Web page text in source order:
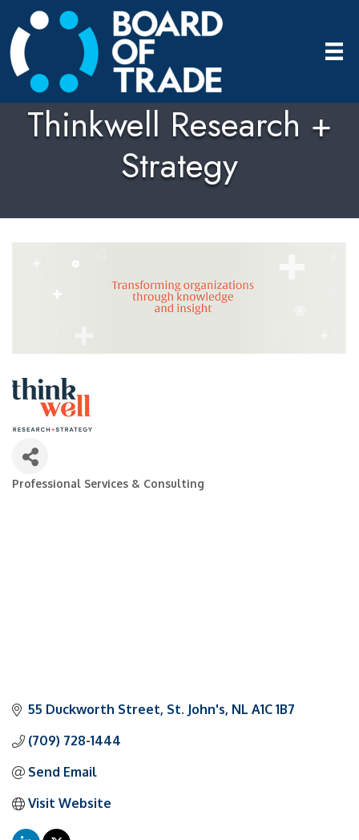
Thinkwell Research +
Strategy
Professional Services & Consulting
55 Duckworth Street St. John's NL A1C 1B7
(709) 728-1444
Send Email
Visit Website